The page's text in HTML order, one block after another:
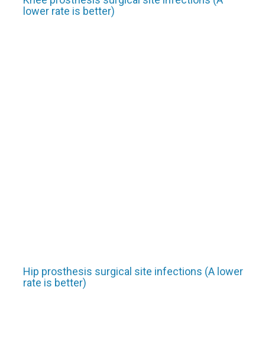
lower rate is better)
Hip prosthesis surgical site infections (A lower
rate is better)